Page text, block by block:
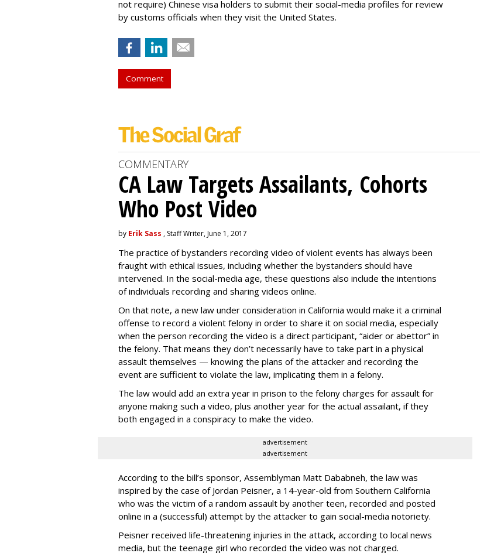
not require) Chinese visa holders to submit their social-media profiles for review
by customs officials when they visit the United States.
Comment
COMMENTARY
CA Law Targets Assailants, Cohorts
Who Post Video
by Erik Sass , Staff Writer, June 1, 2017
The practice of bystanders recording video of violent events has always been
fraught with ethical issues, including whether the bystanders should have
intervened. In the social-media age, these questions also include the intentions
of individuals recording and sharing videos online.
On that note, a new law under consideration in California would make it a criminal
offense to record a violent felony in order to share it on social media, especially
when the person recording the video is a direct participant, “aider or abettor” in
the felony. That means they don’t necessarily have to take part in a physical
assault themselves — knowing the plans of the attacker and recording the
event are sufficient to violate the law, implicating them in a felony.
The law would add an extra year in prison to the felony charges for assault for
anyone making such a video, plus another year for the actual assailant, if they
both engaged in a conspiracy to make the video.
advertisement
advertisement
According to the bill’s sponsor, Assemblyman Matt Dababneh, the law was
inspired by the case of Jordan Peisner, a 14-year-old from Southern California
who was the victim of a random assault by another teen, recorded and posted
online in a (successful) attempt by the attacker to gain social-media notoriety.
Peisner received life-threatening injuries in the attack, according to local news
media, but the teenage girl who recorded the video was not charged.